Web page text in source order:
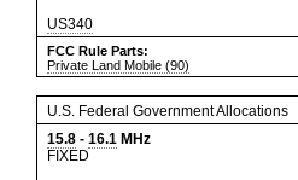
US340
FCC Rule Parts:
Private Land Mobile (90)
U.S. Federal Government Allocations
15.8 - 16.1 MHz
FIXED